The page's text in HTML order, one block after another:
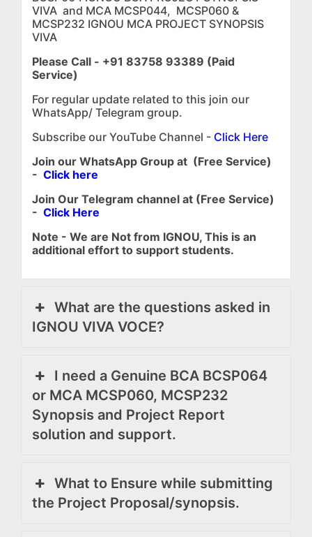
VIVA and MCA MCSP044, MCSP060 &
MCSP232 IGNOU MCA PROJECT SYNOPSIS
VIVA
Please Call - +91 83758 93389 (Paid
Service)
For regular update related to this join our
WhatsApp/ Telegram group.
Subscribe our YouTube Channel - Click Here
Join our WhatsApp Group at (Free Service)
- Click here
Join Our Telegram channel at (Free Service)
- Click Here
Note - We are Not from IGNOU, This is an
additional effort to support students.
What are the questions asked in
IGNOU VIVA VOCE?
I need a Genuine BCA BCSP064
or MCA MCSP060, MCSP232
Synopsis and Project Report
solution and support.
What to Ensure while submitting
the Project Proposal/synopsis.